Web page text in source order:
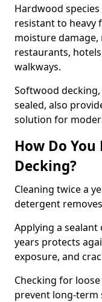
Hardwood
resistant to heavy
moisture
restaurants,
walkways.
Softwood
sealed, also
solution for
How Do
Decking?
Cleaning twice a
detergent
Applying a
years protects
exposure, and
Checking for
prevent long-term